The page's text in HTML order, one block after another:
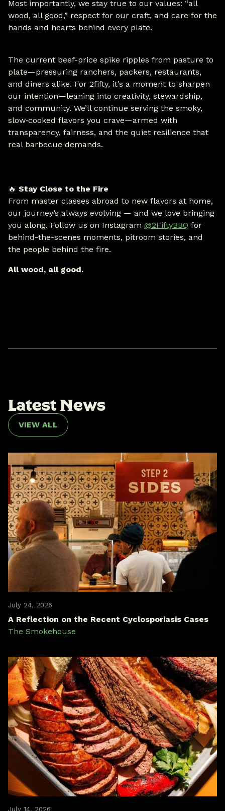
Most importantly, we stay true to our values: “all
wood, all good,” respect for our craft, and care for the
hands and hearts behind every plate.
The current beef-price spike ripples from pasture to
plate—pressuring ranchers, packers, restaurants,
and diners alike. For 2fifty, it’s a moment to sharpen
our intention—leaning into creativity, stewardship,
and community. We’ll continue serving the smoky,
slow‑cooked flavors you crave—armed with
transparency, fairness, and the quiet resilience that
real barbecue demands.
🔥 Stay Close to the Fire
From master classes abroad to new flavors at home,
our journey’s always evolving — and we love bringing
you along. Follow us on Instagram @2FiftyBBQ for
behind-the-scenes moments, pitroom stories, and
the people behind the fire.
All wood, all good.
LatestNews
VIEW ALL
July 24, 2026
A Reflection on the Recent Cyclosporiasis Cases
The Smokehouse
July 14, 2026